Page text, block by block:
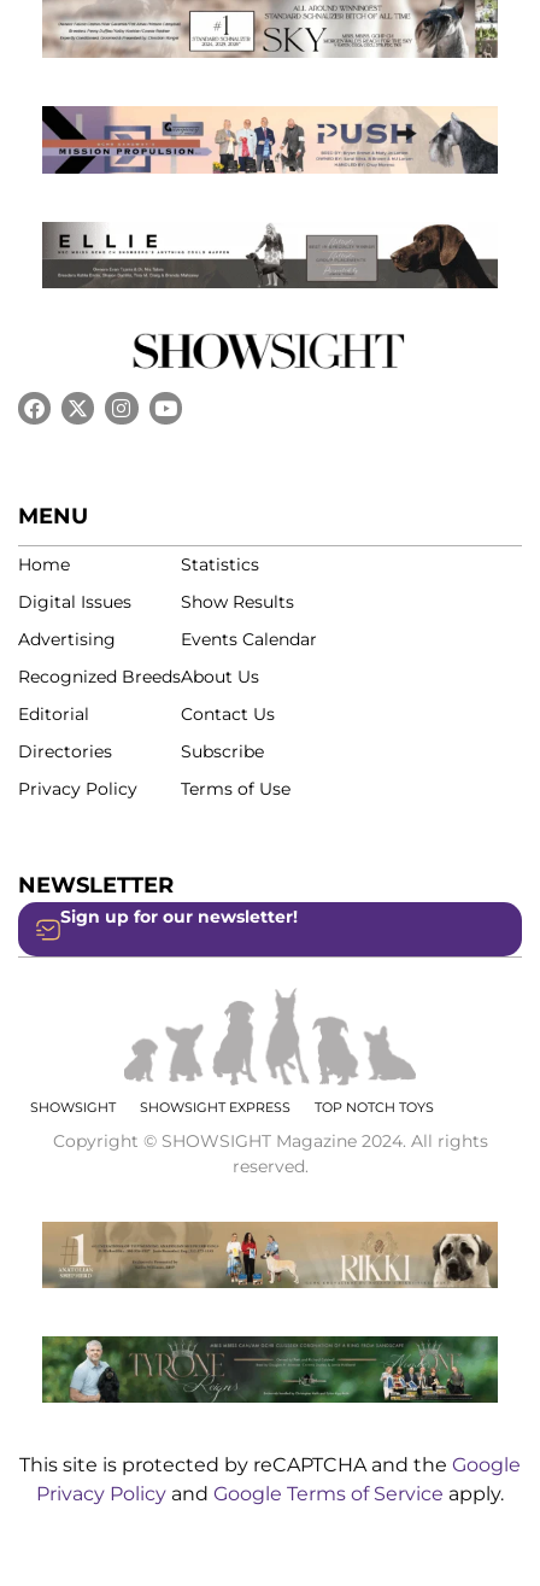
MENU
Home
Digital Issues
Advertising
Recognized Breeds
Editorial
Directories
Privacy Policy
Statistics
Show Results
Events Calendar
About Us
Contact Us
Subscribe
Terms of Use
NEWSLETTER
Sign up for our newsletter!
SHOWSIGHT SHOWSIGHT EXPRESS TOP NOTCH TOYS
Copyright © SHOWSIGHT Magazine 2024. All rights
reserved.
This site is protected by reCAPTCHA and the Google
Privacy Policy and Google Terms of Service apply.